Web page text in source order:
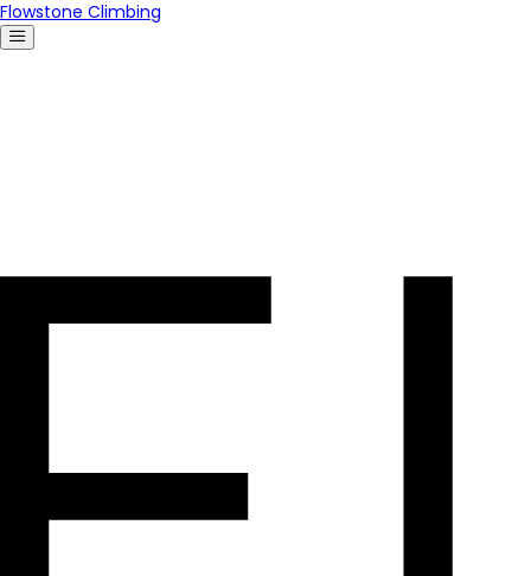
Flowstone Climbing